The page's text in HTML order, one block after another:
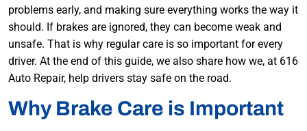
problems early, and making sure everything works the way it
should. If brakes are ignored, they can become weak and
unsafe. That is why regular care is so important for every
driver. At the end of this guide, we also share how we, at 616
Auto Repair, help drivers stay safe on the road.
Why Brake Care is Important